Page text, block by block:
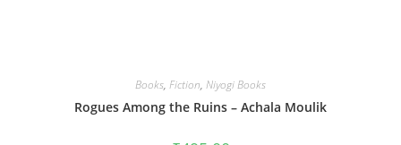
Books, Fiction, Niyogi Books
Rogues Among the Ruins – Achala Moulik